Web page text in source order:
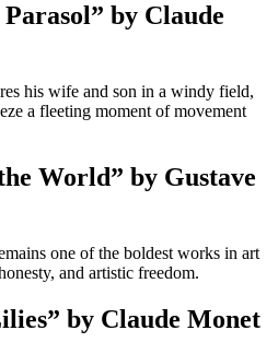
by Claude
his wife and son in a windy field,
a fleeting moment of movement
World” by Gustave
one of the boldest works in art
and artistic freedom.
by Claude Monet